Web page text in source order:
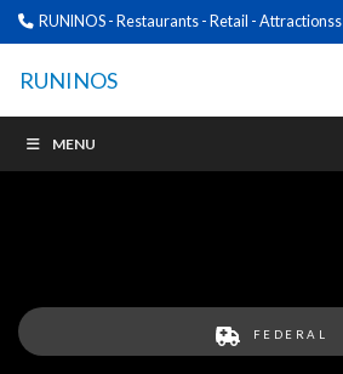
RUNINOS - Restaurants - Retail - Attractionss
RUNINOS
MENU
FEDERAL